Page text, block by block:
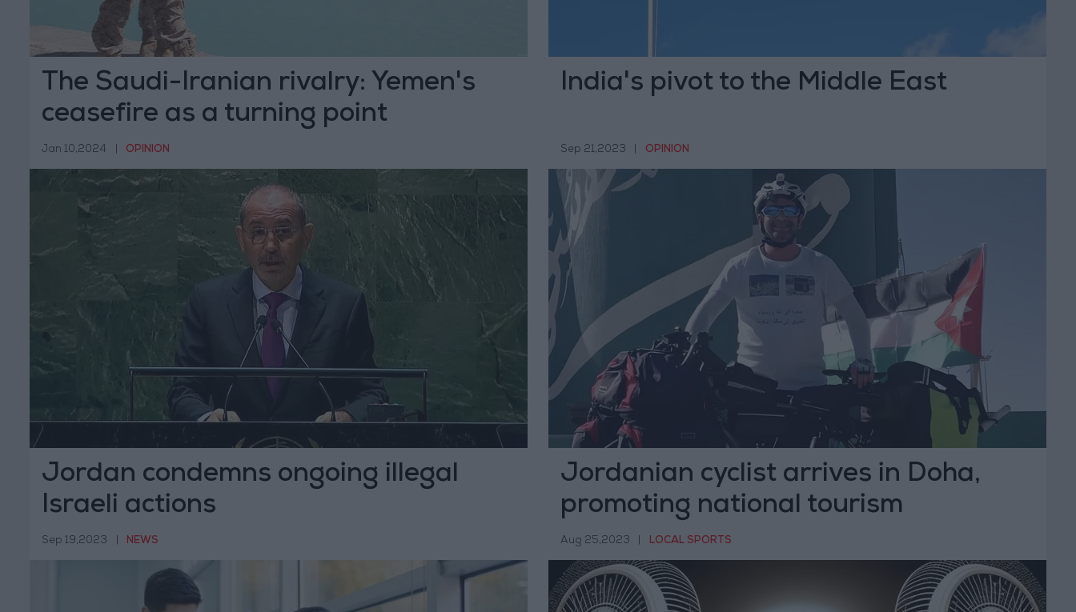
The Saudi-Iranian rivalry: Yemen's
ceasefire as a turning point
Jan 10,2024 OPINION
India's pivot to the Middle East
Sep 21,2023 OPINION
Jordan condemns ongoing illegal
Israeli actions
Sep 19,2023 NEWS
Jordanian cyclist arrives in Doha,
promoting national tourism
Aug 25,2023 LOCAL SPORTS